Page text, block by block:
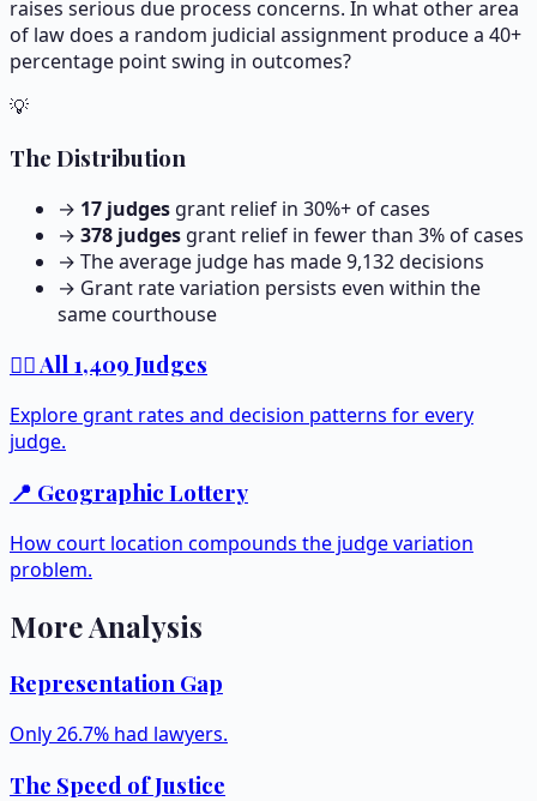
raises serious due process concerns. In what other area
of law does a random judicial assignment produce a 40+
percentage point swing in outcomes?
💡
The Distribution
→ 17 judges grant relief in 30%+ of cases
→ 378 judges grant relief in fewer than 3% of cases
→ The average judge has made9,132decisions
→ Grant rate variation persists even within the
same courthouse
👨‍⚖️ All 1,409 Judges
Explore grant rates and decision patterns for every
judge.
📍 Geographic Lottery
How court location compounds the judge variation
problem.
More Analysis
Representation Gap
Only 26.7% had lawyers.
The Speed of Justice